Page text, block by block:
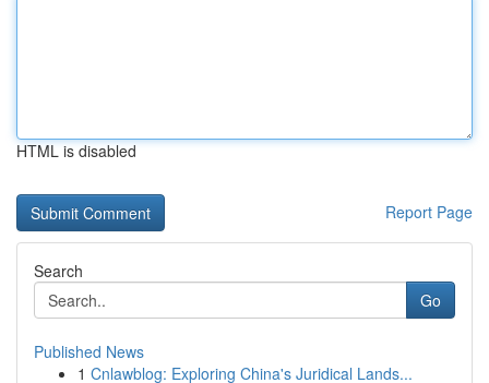
HTML is disabled
Report Page
Search
Go
Published News
1 Cnlawblog: Exploring China's Juridical Lands...